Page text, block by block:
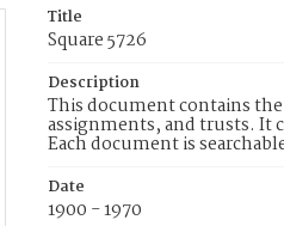
Title
Square 5726
Description
This document contains
assignments, and trusts. It
Each document is
Date
1900 - 1970